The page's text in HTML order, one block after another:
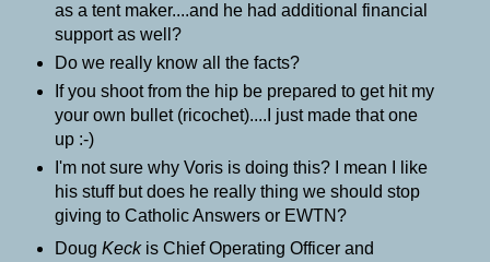
as a tent maker....and he had additional financial
support as well?
Do we really know all the facts?
If you shoot from the hip be prepared to get hit my
your own bullet (ricochet)....I just made that one
up :-)
I'm not sure why Voris is doing this? I mean I like
his stuff but does he really thing we should stop
giving to Catholic Answers or EWTN?
Doug Keckis Chief Operating Officer and